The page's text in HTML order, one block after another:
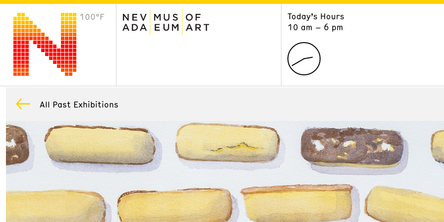
100°F
Today’s Hours
10 am – 6 pm
VISIT
Plan Your Visit
All Past Exhibitions